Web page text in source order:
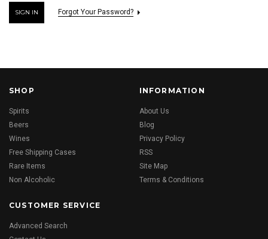
Forgot Your Password?
SHOP
Spirits
Beers
Wines
Free Shipping Cases
Rare Items
Non Alcoholic
INFORMATION
About Us
Blog
Privacy Policy
RSS
Site Map
Terms & Conditions
CUSTOMER SERVICE
Advanced Search